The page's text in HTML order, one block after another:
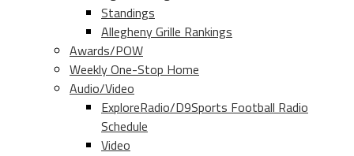
Standings
Allegheny Grille Rankings
Awards/POW
Weekly One-Stop Home
Audio/Video
ExploreRadio/D9Sports Football Radio
Schedule
Video